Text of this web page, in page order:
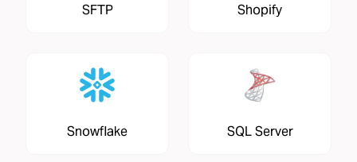
SFTP Shopify
Snowflake SQL Server